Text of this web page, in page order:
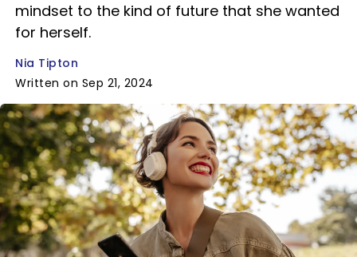
mindset to the kind of future that she wanted
for herself.
Nia Tipton
Written on Sep 21, 2024